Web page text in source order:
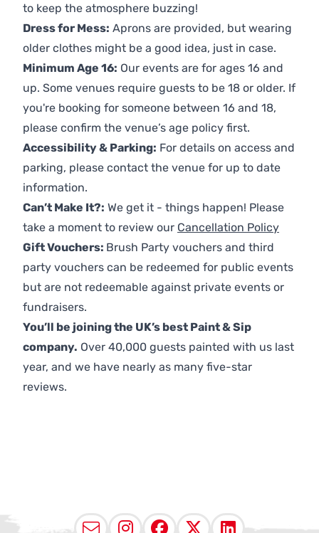
to keep the atmosphere buzzing!
Dress for Mess: Aprons are provided, but wearing
older clothes might be a good idea, just in case.
Minimum Age 16: Our events are for ages 16 and
up. Some venues require guests to be 18 or older. If
you're booking for someone between 16 and 18,
please confirm the venue’s age policy first.
Accessibility & Parking: For details on access and
parking, please contact the venue for up to date
information.
Can’t Make It?: We get it - things happen! Please
take a moment to review our Cancellation Policy
Gift Vouchers: Brush Party vouchers and third
party vouchers can be redeemed for public events
but are not redeemable against private events or
fundraisers.
You’ll be joining the UK’s best Paint & Sip
company. Over 40,000 guests painted with us last
year, and we have nearly as many five-star
reviews.
EmailInstagram
Facebook
X